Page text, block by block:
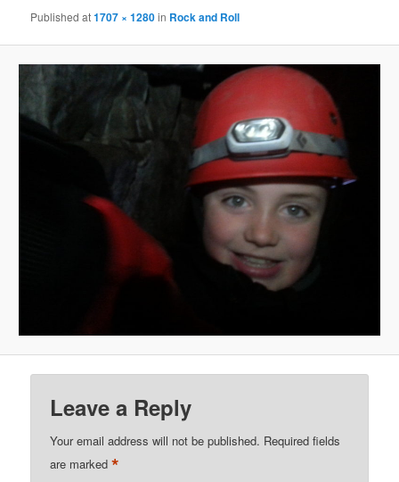
Publishedat1707 × 1280in Rock and Roll
Leave a Reply
Your email address will not be published. Required fields
are marked*